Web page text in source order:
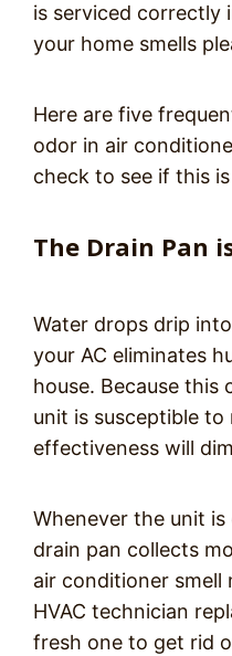
is serviced correctly
your home smells
Here are five
odor in air
check to see if this
The Drain Pan
Water drops drip
your AC eliminates
house. Because this
unit is susceptible to
effectiveness will
Whenever the unit
drain pan collects
air conditioner smell
HVAC technician
fresh one to get rid